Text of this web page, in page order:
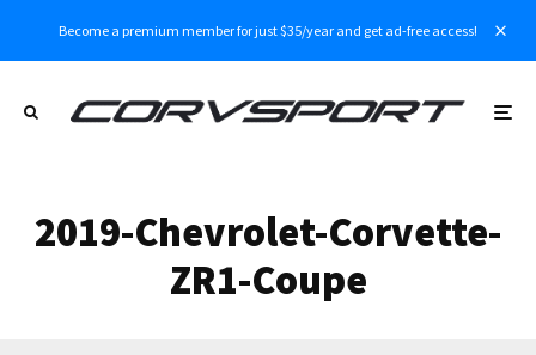
Become a premium member for just $35/year and get ad-free access!
2019-Chevrolet-Corvette-
ZR1-Coupe